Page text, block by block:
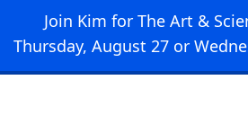
Join Kim for The Art &
Thursday, August 27 or